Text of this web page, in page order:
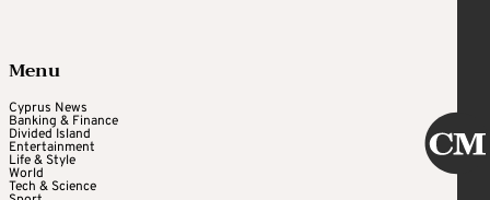
Menu
Cyprus News
Banking & Finance
Divided Island
Entertainment
Life & Style
World
Tech & Science